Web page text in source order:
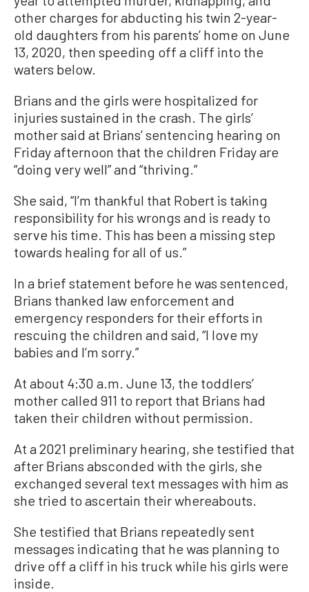
other charges for abducting his twin 2-year-
old daughters from his parents’ home on June
13, 2020, then speeding off a cliff into the
waters below.
Brians and the girls were hospitalized for
injuries sustained in the crash. The girls’
mother said at Brians’ sentencing hearing on
Friday afternoon that the children Friday are
“doing very well” and “thriving.”
She said, “I’m thankful that Robert is taking
responsibility for his wrongs and is ready to
serve his time. This has been a missing step
towards healing for all of us.”
In a brief statement before he was sentenced,
Brians thanked law enforcement and
emergency responders for their efforts in
rescuing the children and said, “I love my
babies and I’m sorry.”
At about 4:30 a.m. June 13, the toddlers’
mother called 911 to report that Brians had
taken their children without permission.
At a 2021 preliminary hearing, she testified that
after Brians absconded with the girls, she
exchanged several text messages with him as
she tried to ascertain their whereabouts.
She testified that Brians repeatedly sent
messages indicating that he was planning to
drive off a cliff in his truck while his girls were
inside.